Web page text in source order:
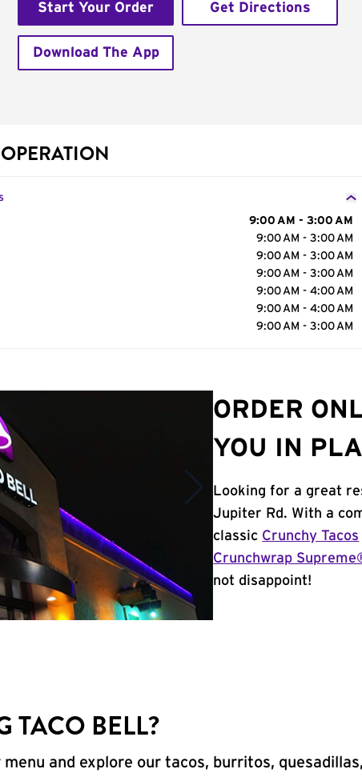
Start Your Order Get Directions
Download The App
9:00 AM - 3:00 AM
9:00 AM - 3:00 AM
9:00 AM - 3:00 AM
9:00 AM - 3:00 AM
9:00 AM - 4:00 AM
9:00 AM - 4:00 AM
9:00 AM - 3:00 AM
ORDER
YOU IN
Looking for a great
Jupiter Rd. With a
classic Crunchy Tacos
Crunchwrap
not disappoint!
TACO BELL?
menu and explore our tacos, burritos,